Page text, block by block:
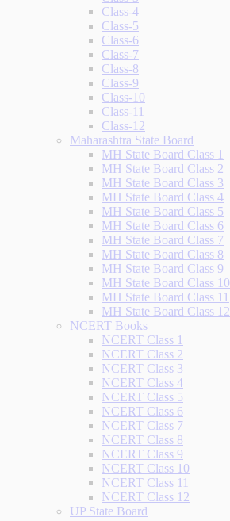
Class-4
Class-5
Class-6
Class-7
Class-8
Class-9
Class-10
Class-11
Class-12
Maharashtra State Board
MH State Board Class 1
MH State Board Class 2
MH State Board Class 3
MH State Board Class 4
MH State Board Class 5
MH State Board Class 6
MH State Board Class 7
MH State Board Class 8
MH State Board Class 9
MH State Board Class 10
MH State Board Class 11
MH State Board Class 12
NCERT Books
NCERT Class 1
NCERT Class 2
NCERT Class 3
NCERT Class 4
NCERT Class 5
NCERT Class 6
NCERT Class 7
NCERT Class 8
NCERT Class 9
NCERT Class 10
NCERT Class 11
NCERT Class 12
UP State Board